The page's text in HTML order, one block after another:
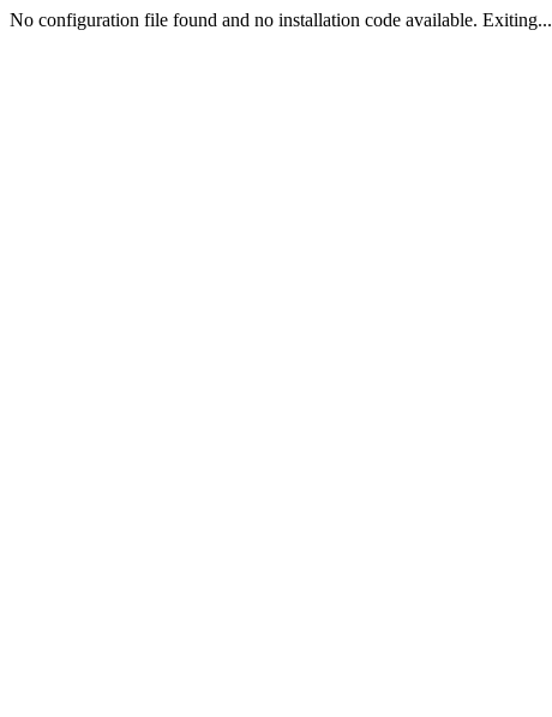
No configuration file found and no installation code available. Exiting...